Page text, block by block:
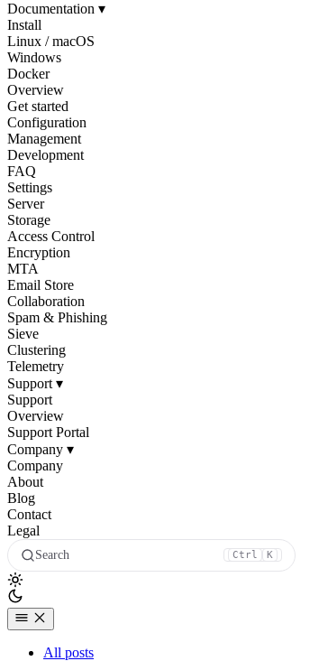
Documentation ▾
Install
Linux / macOS
Windows
Docker
Overview
Get started
Configuration
Management
Development
FAQ
Settings
Server
Storage
Access Control
Encryption
MTA
Email Store
Collaboration
Spam & Phishing
Sieve
Clustering
Telemetry
Support ▾
Support
Overview
Support Portal
Company ▾
Company
About
Blog
Contact
Legal
Search Ctrl K
All posts